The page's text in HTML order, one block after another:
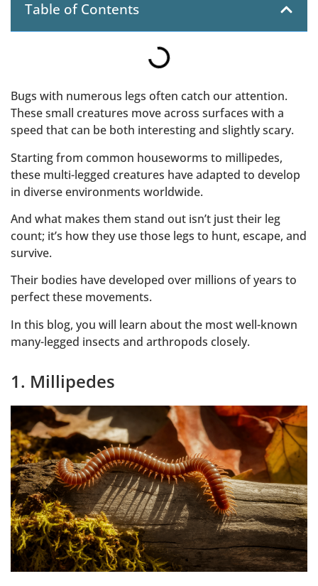
Table of Contents
Bugs with numerous legs often catch our attention.
These small creatures move across surfaces with a
speed that can be both interesting and slightly scary.
Starting from common houseworms to millipedes,
these multi-legged creatures have adapted to develop
in diverse environments worldwide.
And what makes them stand out isn’t just their leg
count; it’s how they use those legs to hunt, escape, and
survive.
Their bodies have developed over millions of years to
perfect these movements.
In this blog, you will learn about the most well-known
many-legged insects and arthropods closely.
1. Millipedes